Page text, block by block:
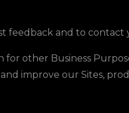
feedback and to contact
other Business
improve our Sites,